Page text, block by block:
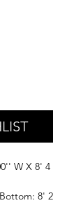
W X 8' 4
8' 2